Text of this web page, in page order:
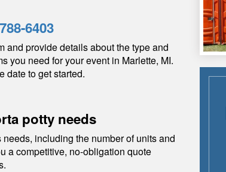
6403
and provide details about the type and
you need for your event in Marlette, MI.
date to get started.
potty needs
including the number of units and
a competitive, no-obligation quote